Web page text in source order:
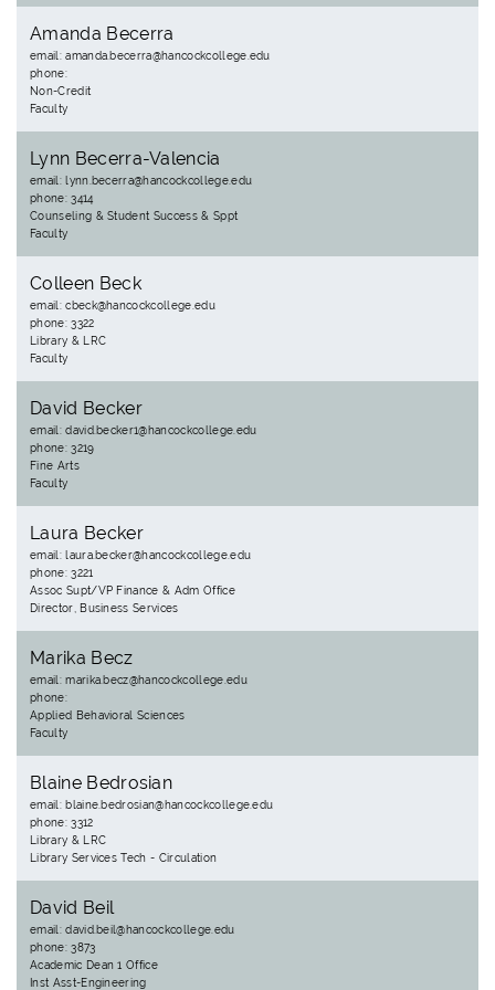
Amanda Becerra
email: amanda.becerra@hancockcollege.edu
phone:
Non-Credit
Faculty
Lynn Becerra-Valencia
email: lynn.becerra@hancockcollege.edu
phone: 3414
Counseling & Student Success & Sppt
Faculty
Colleen Beck
email: cbeck@hancockcollege.edu
phone: 3322
Library & LRC
Faculty
David Becker
email: david.becker1@hancockcollege.edu
phone: 3219
Fine Arts
Faculty
Laura Becker
email: laura.becker@hancockcollege.edu
phone: 3221
Assoc Supt/VP Finance & Adm Office
Director, Business Services
Marika Becz
email: marika.becz@hancockcollege.edu
phone:
Applied Behavioral Sciences
Faculty
Blaine Bedrosian
email: blaine.bedrosian@hancockcollege.edu
phone: 3312
Library & LRC
Library Services Tech - Circulation
David Beil
email: david.beil@hancockcollege.edu
phone: 3873
Academic Dean 1 Office
Inst Asst-Engineering